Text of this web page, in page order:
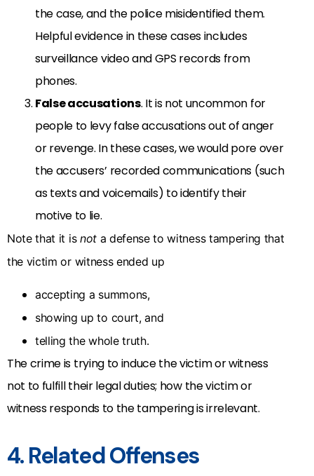
the case, and the police misidentified them.
Helpful evidence in these cases includes
surveillance video and GPS records from
phones.
False accusations. It is not uncommon for
people to levy false accusations out of anger
or revenge. In these cases, we would pore over
the accusers’ recorded communications (such
as texts and voicemails) to identify their
motive to lie.
Note that it is nota defense to witness tampering that
the victim or witness ended up
accepting a summons,
showing up to court, and
telling the whole truth.
The crime is trying to induce the victim or witness
not to fulfill their legal duties; how the victim or
witness responds to the tampering is irrelevant.
4. Related Offenses